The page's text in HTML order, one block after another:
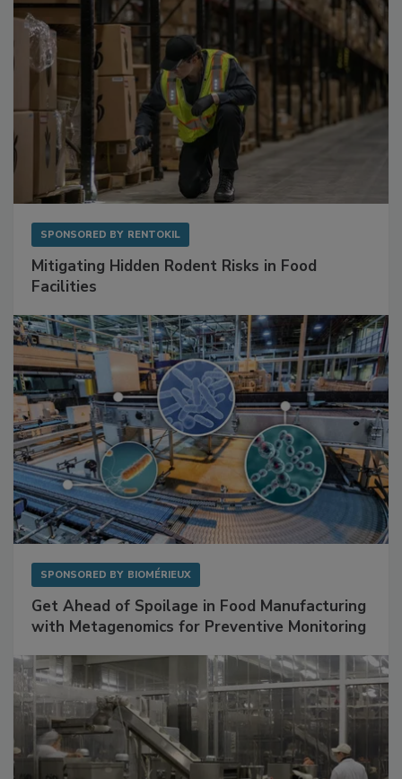
SPONSORED BY RENTOKIL
Mitigating Hidden Rodent Risks in Food
Facilities
SPONSORED BY BIOMÉRIEUX
Get Ahead of Spoilage in Food Manufacturing
with Metagenomics for Preventive Monitoring